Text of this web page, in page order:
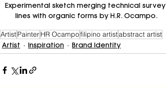
Experimental sketch merging technical survey
lines with organic forms by H.R. Ocampo.
ArtistPainterHR Ocampofilipino artistabstract artist
Artist Inspiration Brand Identity